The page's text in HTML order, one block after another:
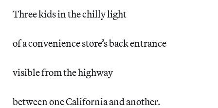
Three kids in the chilly light
of a convenience store’s back entrance
visible from the highway
between one California and another.